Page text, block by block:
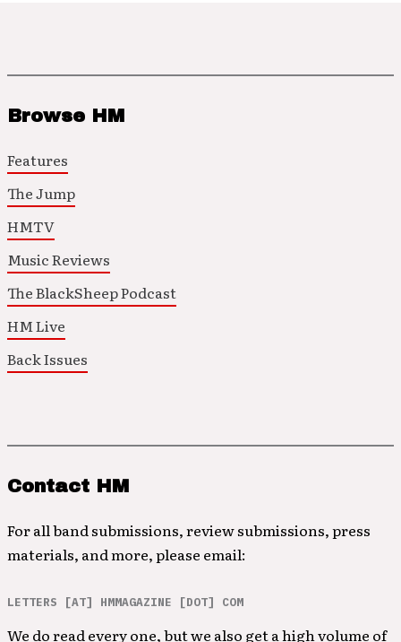
Browse HM
Features
The Jump
HMTV
Music Reviews
The BlackSheep Podcast
HM Live
Back Issues
Contact HM
For all band submissions, review submissions, press
materials, and more, please email:
LETTERS [AT] HMMAGAZINE [DOT] COM
We do read every one, but we also get a high volume of